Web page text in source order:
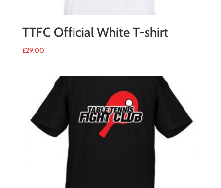
TTFC Official White T-shirt
£29.00